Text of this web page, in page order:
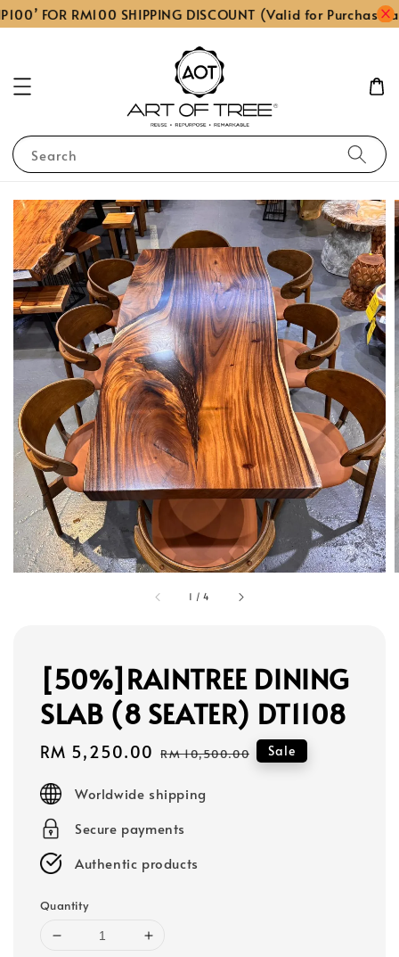
FOR RM100 SHIPPING DISCOUNT (Valid for Purchase
Search
1 /4
[50%]RAINTREE DINING
SLAB (8 SEATER) DT1108
Sale
RM 5,250.00 Regular
RM 10,500.00 Sale
Worldwide shipping
Secure payments
Authentic products
Quantity